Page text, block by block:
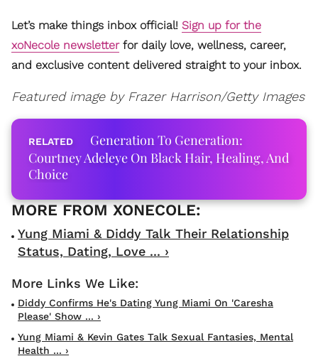
Let’s make things inbox official! Sign up for the
xoNecole newsletterfor daily love, wellness, career,
and exclusive content delivered straight to your inbox.
Featured image by Frazer Harrison/Getty Images
Generation To Generation:
Courtney Adeleye On Black Hair, Healing, And
Choice
Yung Miami & Diddy Talk Their Relationship
Status, Dating, Love ... ›
Diddy Confirms He's Dating Yung Miami On 'Caresha
Please' Show ... ›
Yung Miami & Kevin Gates Talk Sexual Fantasies, Mental
Health ... ›